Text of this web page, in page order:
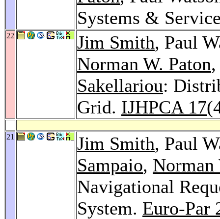
Systems &
22 Jim Smith, Paul
Norman W. Paton,
Sakellariou:
Grid. IJHPCA 17
21 Jim Smith, Paul
Sampaio, Norman
Navigational
System. Euro-Par